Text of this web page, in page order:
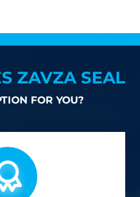
ZAVZA SEAL
FOR YOU?